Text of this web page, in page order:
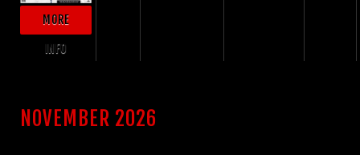
MORE
INFO
NOVEMBER 2026